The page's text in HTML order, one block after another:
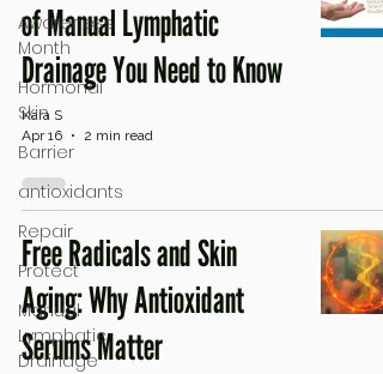
Awareness
Month
Hormonal
Skin
Barrier
antioxidants
Repair
Protect
Manual
Lymphatic
Drainage
of Manual Lymphatic
Drainage You Need to Know
Kara S
Apr 16
2 min read
Free Radicals and Skin
Aging: Why Antioxidant
Serums Matter